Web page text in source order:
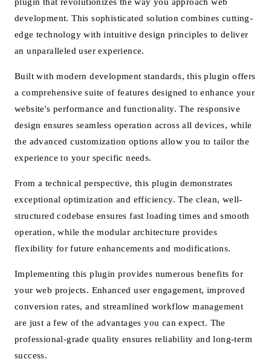
development. This sophisticated solution combines cutting-
edge technology with intuitive design principles to deliver
an unparalleled user experience.
Built with modern development standards, this plugin offers
a comprehensive suite of features designed to enhance your
website's performance and functionality. The responsive
design ensures seamless operation across all devices, while
the advanced customization options allow you to tailor the
experience to your specific needs.
From a technical perspective, this plugin demonstrates
exceptional optimization and efficiency. The clean, well-
structured codebase ensures fast loading times and smooth
operation, while the modular architecture provides
flexibility for future enhancements and modifications.
Implementing this plugin provides numerous benefits for
your web projects. Enhanced user engagement, improved
conversion rates, and streamlined workflow management
are just a few of the advantages you can expect. The
professional-grade quality ensures reliability and long-term
success.